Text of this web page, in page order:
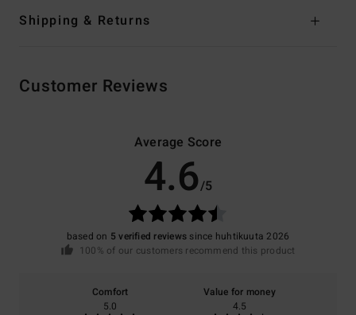
Shipping & Returns
Customer Reviews
Average Score
4.6/5
based on 5 verified reviews since huhtikuuta 2026
100% of our customers recommend this product
Comfort
5.0
Value for money
4.5